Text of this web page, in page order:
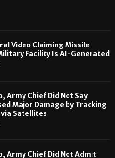
Video Claiming Missile
Facility Is AI-Generated
Army Chief Did Not Say
Major Damage by Tracking
Satellites
Army Chief Did Not Admit